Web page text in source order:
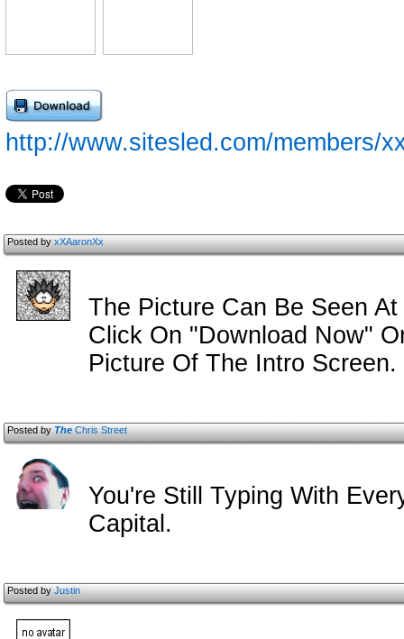
http://www.sitesled.com/members/
Posted byxXAaronXx
The Picture Can Be Seen
Click On "Download Now"
Picture Of The Intro Screen.
Posted byTheChris Street
You're Still Typing With
Capital.
Posted byJustin